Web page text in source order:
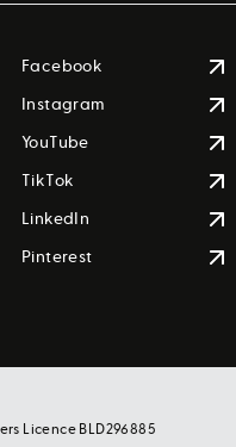
Facebook
Instagram
YouTube
TikTok
LinkedIn
Pinterest
Licence BLD296885